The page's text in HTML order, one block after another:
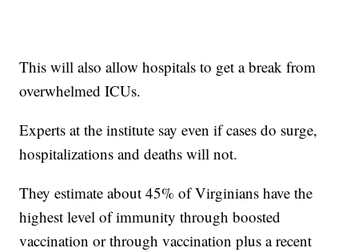
This will also allow hospitals to get a break from
overwhelmed ICUs.
Experts at the institute say even if cases do surge,
hospitalizations and deaths will not.
They estimate about 45% of Virginians have the
highest level of immunity through boosted
vaccination or through vaccination plus a recent